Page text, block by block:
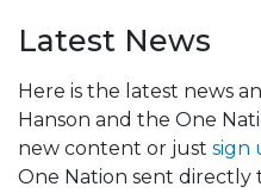
Latest News
Here is the latest news
Hanson and the One
new content or just sign
One Nation sent directly